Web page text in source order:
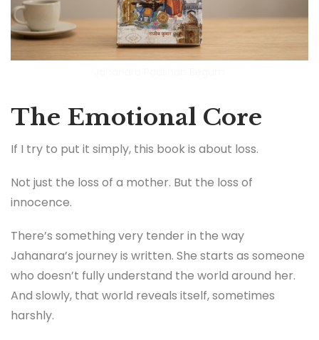
The Emotional Core
If I try to put it simply, this book is about loss.
Not just the loss of a mother. But the loss of
innocence.
There’s something very tender in the way
Jahanara’s journey is written. She starts as someone
who doesn’t fully understand the world around her.
And slowly, that world reveals itself, sometimes
harshly.